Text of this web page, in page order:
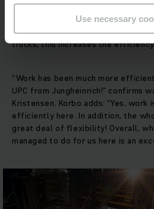
Use necessary
workstation ensures relaxed,
underlines the validity and value of
drivers feel not only safe, but
trucks, this increases the
“Work has been much more
UPC from Jungheinrich!” confirms
Kristensen. Korbo adds: “Yes,
efficiently here. In addition, the
great deal of flexibility! Overall,
managed to do for us here is an